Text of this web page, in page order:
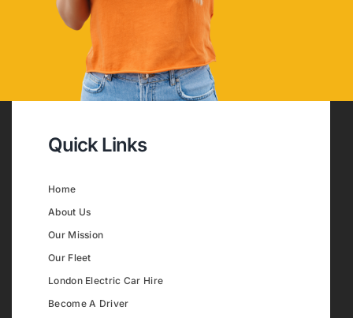
Quick Links
Home
About Us
Our Mission
Our Fleet
London Electric Car Hire
Become A Driver